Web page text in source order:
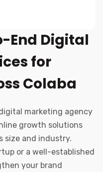
End Digital
for
Colaba
marketing agency
growth solutions
size and industry.
or a well-established
your brand